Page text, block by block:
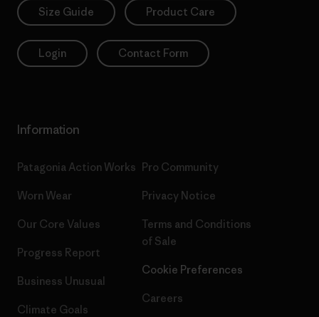
Size Guide Product Care
Login Contact Form
Information
Patagonia Action Works
Worn Wear
Our Core Values
Progress Report
Business Unusual
Climate Goals
Pro Community
Privacy Notice
Terms and Conditions
of Sale
Cookie Preferences
Careers